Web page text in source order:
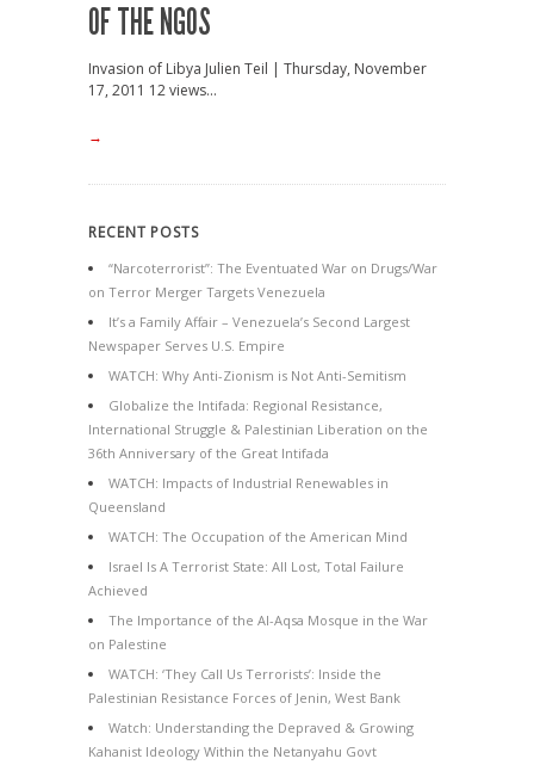
OF THE NGOS
Invasion of Libya Julien Teil | Thursday, November
17, 2011 12 views...
→
RECENT POSTS
“Narcoterrorist”: The Eventuated War on Drugs/War
on Terror Merger Targets Venezuela
It’s a Family Affair – Venezuela’s Second Largest
Newspaper Serves U.S. Empire
WATCH: Why Anti-Zionism is Not Anti-Semitism
Globalize the Intifada: Regional Resistance,
International Struggle & Palestinian Liberation on the
36th Anniversary of the Great Intifada
WATCH: Impacts of Industrial Renewables in
Queensland
WATCH: The Occupation of the American Mind
Israel Is A Terrorist State: All Lost, Total Failure
Achieved
The Importance of the Al-Aqsa Mosque in the War
on Palestine
WATCH: ‘They Call Us Terrorists’: Inside the
Palestinian Resistance Forces of Jenin, West Bank
Watch: Understanding the Depraved & Growing
Kahanist Ideology Within the Netanyahu Govt